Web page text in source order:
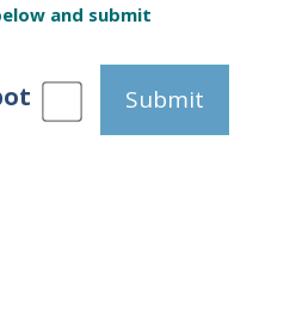
and submit
Submit